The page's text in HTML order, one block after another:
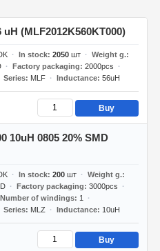
uH (MLF2012K560KT000)
In stock 2050шт
Weight g.
Factory packaging
2000pcs
Series MLF Inductance 56uH
Buy
10uH 0805 20% SMD
In stock 200шт
Weight g.
Factory packaging
3000pcs
Number of windings
1
Series MLZ Inductance 10uH
Buy